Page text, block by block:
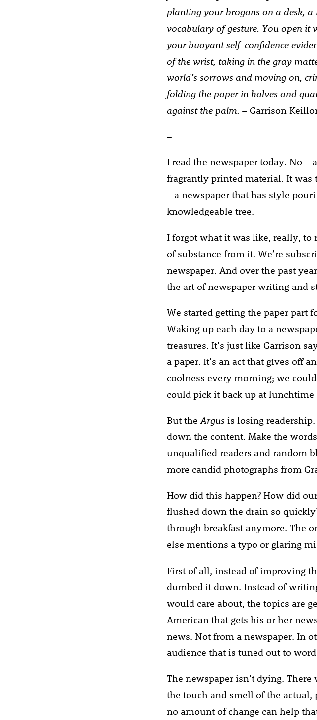
planting your brogans on a desk,
vocabulary of gesture. You open
your buoyant self-confidence
of the wrist, taking in the gray
world’s sorrows and moving on,
folding the paper in halves and
against the palm. – Garrison
–
I read the newspaper today. No –
fragrantly printed material. It was
– a newspaper that has style
knowledgeable tree.
I forgot what it was like, really, to
of substance from it. We’re
newspaper. And over the past
the art of newspaper writing and
We started getting the paper part
Waking up each day to a
treasures. It’s just like Garrison
a paper. It’s an act that gives off
coolness every morning; we
could pick it back up at
But theArgus is losing
down the content. Make the
unqualified readers and random
more candid photographs from
How did this happen? How did
flushed down the drain so
through breakfast anymore. The
else mentions a typo or glaring
First of all, instead of improving
dumbed it down. Instead of
would care about, the topics are
American that gets his or her
news. Not from a newspaper. In
audience that is tuned out to
The newspaper isn’t dying.
the touch and smell of the
no amount of change can help